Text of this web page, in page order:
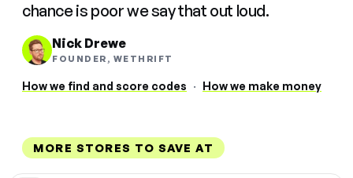
chance is poor we say that out loud.
Nick Drewe
FOUNDER, WETHRIFT
How we find and score codes · How we make money
MORE STORES TO SAVE AT